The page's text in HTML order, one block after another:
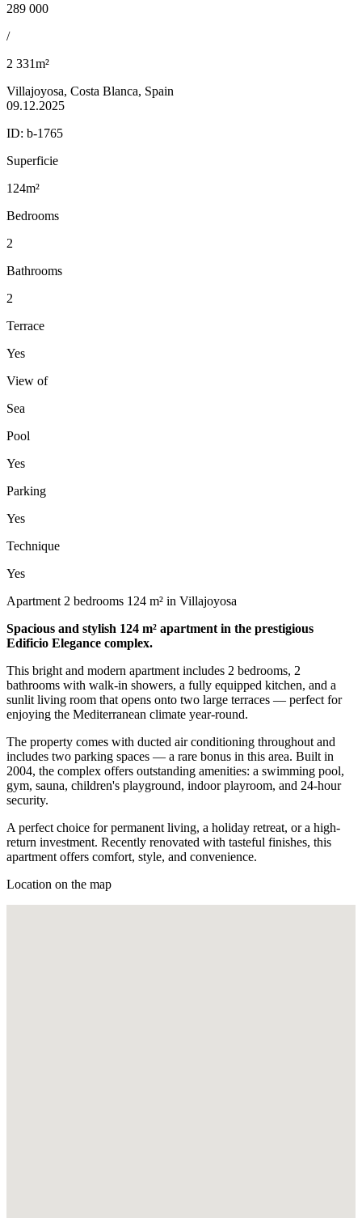
289 000
/
2 331m²
Villajoyosa, Costa Blanca, Spain
09.12.2025
ID: b-1765
Superficie
124m²
Bedrooms
2
Bathrooms
2
Terrace
Yes
View of
Sea
Pool
Yes
Parking
Yes
Technique
Yes
Apartment 2 bedrooms 124 m² in Villajoyosa
Spacious and stylish 124 m² apartment in the prestigious
Edificio Elegance complex.
This bright and modern apartment includes 2 bedrooms, 2
bathrooms with walk-in showers, a fully equipped kitchen, and a
sunlit living room that opens onto two large terraces — perfect for
enjoying the Mediterranean climate year-round.
The property comes with ducted air conditioning throughout and
includes two parking spaces — a rare bonus in this area. Built in
2004, the complex offers outstanding amenities: a swimming pool,
gym, sauna, children's playground, indoor playroom, and 24-hour
security.
A perfect choice for permanent living, a holiday retreat, or a high-
return investment. Recently renovated with tasteful finishes, this
apartment offers comfort, style, and convenience.
Location on the map